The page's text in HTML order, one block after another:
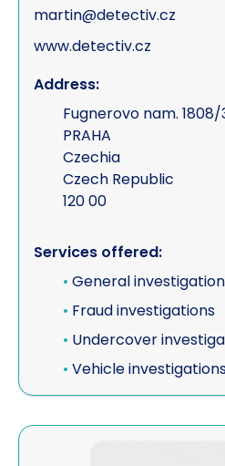
Surveillance
Test Purchasing
Tracing & status
TSCM (electronic
training)
Undercover
Vehicle investigations
Workplace Discipline
martin@detectiv.cz
www.detectiv.cz
Address:
Fugnerovo nam. 1808/
PRAHA
Czechia
Czech Republic
120 00
Services offered:
• General
• Fraud investigations
• Undercover
• Vehicle